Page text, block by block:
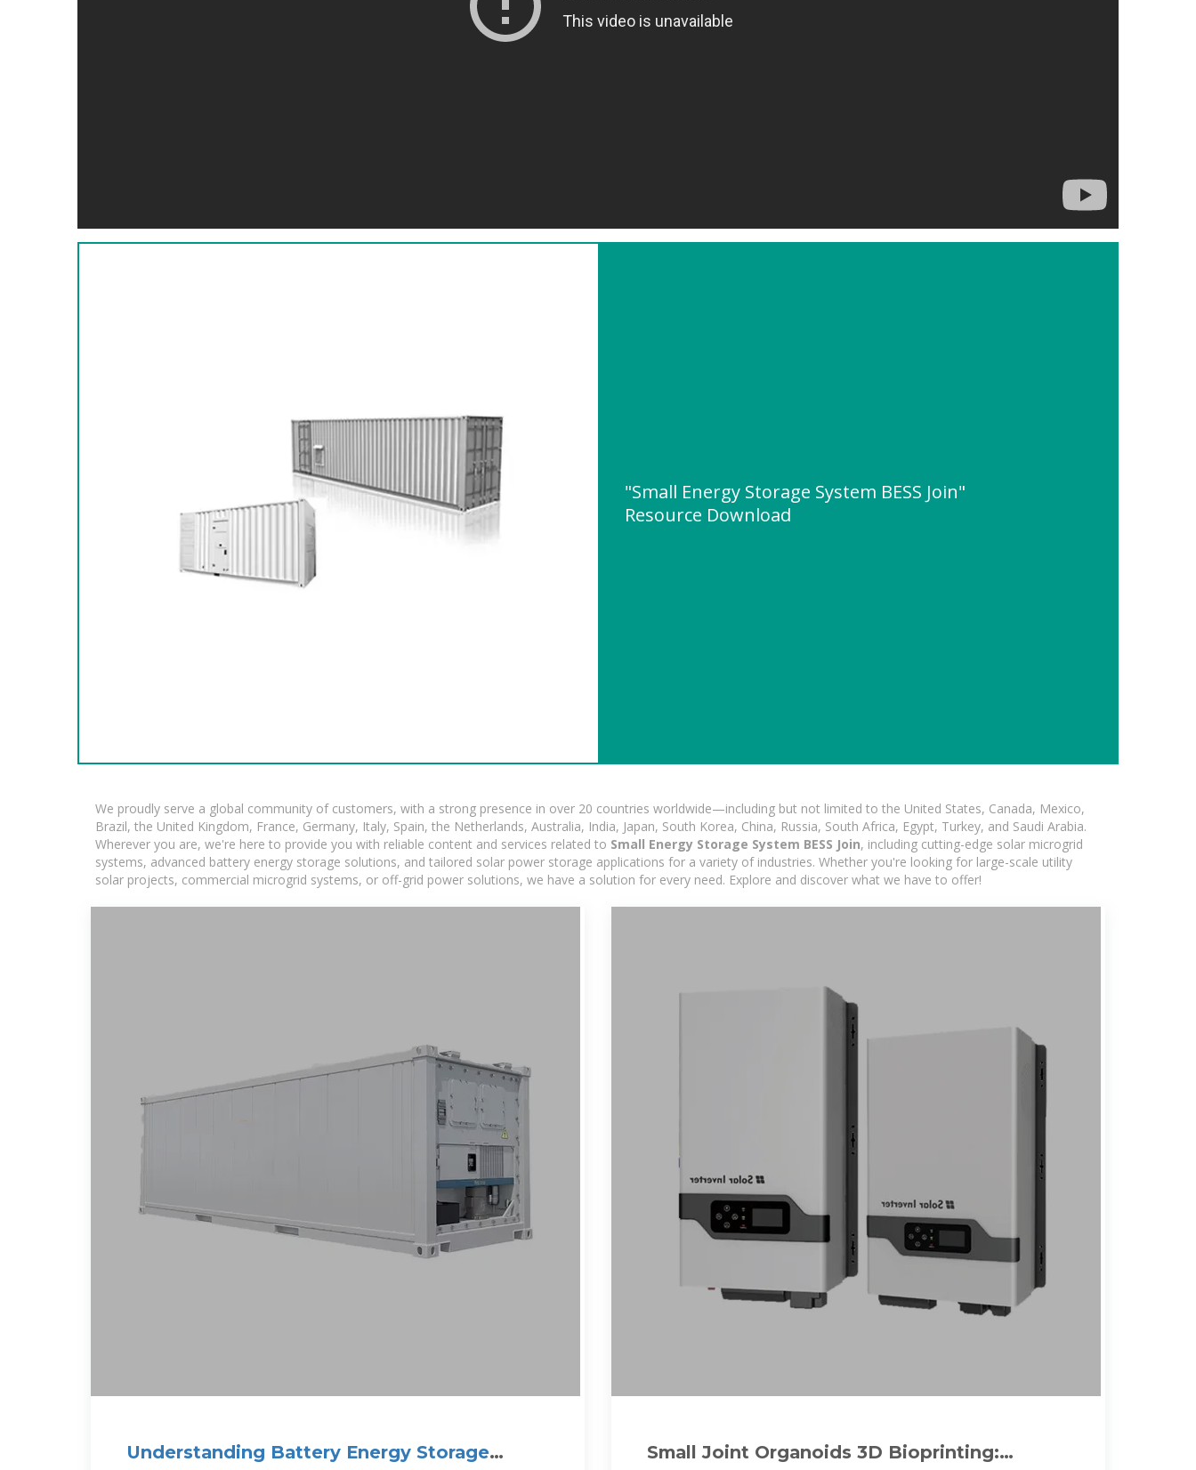
"Small Energy Storage System BESS Join"
Resource Download
We proudly serve a global community of customers, with a strong presence in over 20 countries worldwide—including but not limited to the United States, Canada, Mexico,
Brazil, the United Kingdom, France, Germany, Italy, Spain, the Netherlands, Australia, India, Japan, South Korea, China, Russia, South Africa, Egypt, Turkey, and Saudi Arabia.
Wherever you are, we're here to provide you with reliable content and services related to Small Energy Storage System BESS Join, including cutting-edge solar microgrid
systems, advanced battery energy storage solutions, and tailored solar power storage applications for a variety of industries. Whether you're looking for large-scale utility
solar projects, commercial microgrid systems, or off-grid power solutions, we have a solution for every need. Explore and discover what we have to offer!
Understanding Battery Energy Storage
Small Joint Organoids 3D Bioprinting: